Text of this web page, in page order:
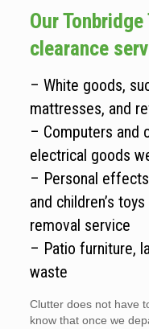
Our
clearance
– White goods,
mattresses, and
– Computers and
electrical goods
– Personal
and children’s
removal service
– Patio furniture,
waste
Clutter does not have
know that once we